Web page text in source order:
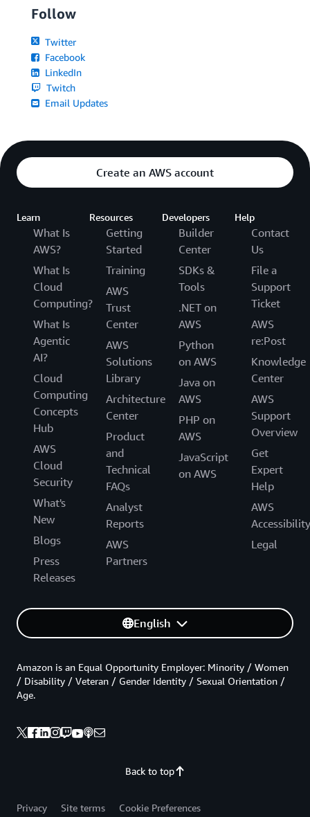
Follow
Twitter
Facebook
LinkedIn
Twitch
Email Updates
Create an AWS account
Learn
What Is
AWS?
What Is
Cloud
Computing?
What Is
Agentic
AI?
Cloud
Computing
Concepts
Hub
AWS
Cloud
Security
What's
New
Blogs
Press
Releases
Resources
Getting
Started
Training
AWS
Trust
Center
AWS
Solutions
Library
Architecture
Center
Product
and
Technical
FAQs
Analyst
Reports
AWS
Partners
Developers
Builder
Center
SDKs &
Tools
.NET on
AWS
Python
on AWS
Java on
AWS
PHP on
AWS
JavaScript
on AWS
Help
Contact
Us
File a
Support
Ticket
AWS
re:Post
Knowledge
Center
AWS
Support
Overview
Get
Expert
Help
AWS
Accessibility
Legal
English
Back to top
Amazon is an Equal Opportunity Employer: Minority / Women
/ Disability / Veteran / Gender Identity / Sexual Orientation /
Age.
Privacy Site terms Cookie Preferences